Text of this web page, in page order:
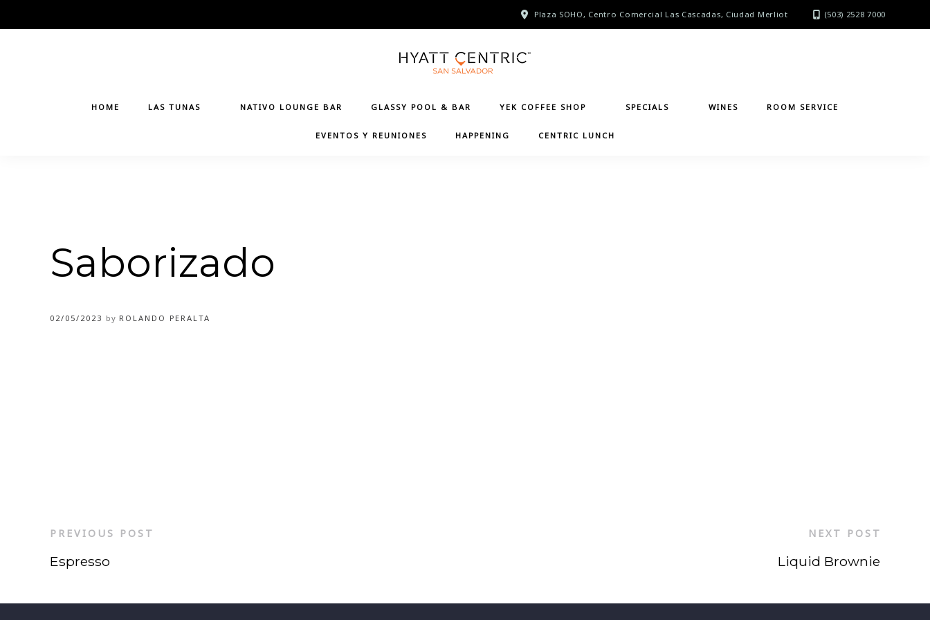
to
Plaza SOHO, Centro Comercial Las Cascadas, Ciudad Merliot (503) 2528 7000
HOME LAS TUNAS NATIVO LOUNGE BAR GLASSY POOL & BAR YEK COFFEE SHOP SPECIALS WINES ROOM SERVICE
EVENTOS Y REUNIONES HAPPENING CENTRIC LUNCH
Saborizado
02/05/2023 by ROLANDO PERALTA
PREVIOUS POST
Espresso
NEXT POST
Liquid Brownie